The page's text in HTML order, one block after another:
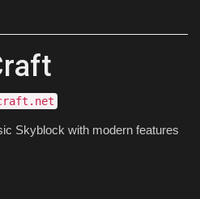
Skyblock with modern features